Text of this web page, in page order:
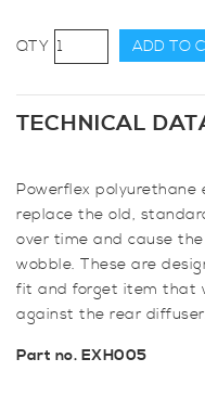
Powerflex
Exhaust
Mounts
-
4
quantity
ADD TO
TECHNICAL
Powerflex
replace the old,
over time and cause
wobble. These are
fit and forget item that
against the rear
Part no. EXH005